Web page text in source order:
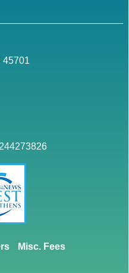
45701
Misc. Fees